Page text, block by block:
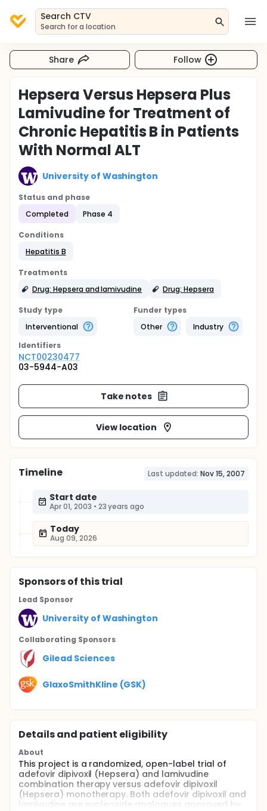
Search CTV
Search for a location
Share Follow
Hepsera Versus Hepsera Plus
Lamivudine for Treatment of
Chronic Hepatitis B in Patients
With Normal ALT
University of Washington
Status and phase
Completed
Phase 4
Conditions
Hepatitis B
Treatments
Drug: Hepsera and lamivudine
Drug: Hepsera
Study type
Interventional
Funder types
Other
Industry
Identifiers
NCT00230477
03-5944-A03
Take notes
View location
Timeline Last updated: Nov 15, 2007
Start date
Apr 01, 2003 • 23 years ago
Today
Aug 09, 2026
Sponsorsof this trial
Lead Sponsor
University of Washington
Collaborating Sponsors
Gilead Sciences
GlaxoSmithKline (GSK)
Details and patient eligibility
About
This project is a randomized, open-label trial of
adefovir dipivoxil (Hepsera) and lamivudine
combination therapy versus adefovir dipivoxil
(Hepsera) monotherapy. Both adefovir dipivoxil and
lamivudine are nucleoside analogues approved by